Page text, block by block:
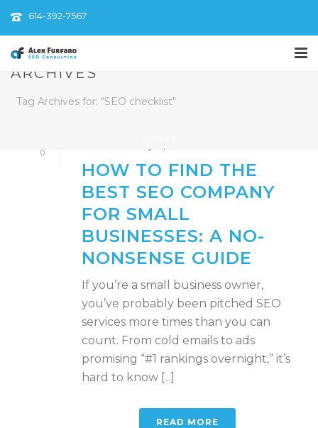
614-392-7567
ARCHIVES
Tag Archives for: "SEO checklist"
0
HOW TO FIND THE
BEST SEO COMPANY
FOR SMALL
BUSINESSES: A NO-
NONSENSE GUIDE
If you’re a small business owner,
you’ve probably been pitched SEO
services more times than you can
count. From cold emails to ads
promising “#1 rankings overnight,” it’s
hard to know [...]
READ MORE